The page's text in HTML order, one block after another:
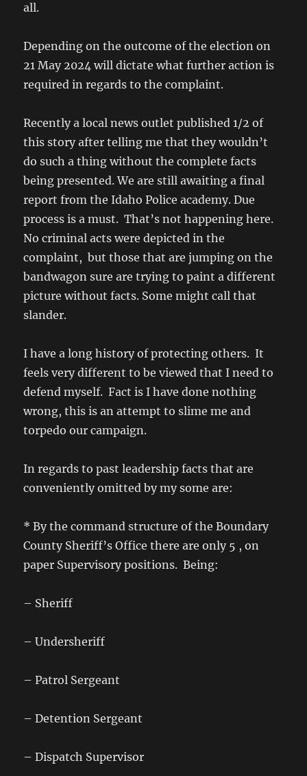
all.
Depending on the outcome of the election on
21 May 2024 will dictate what further action is
required in regards to the complaint.
Recently a local news outlet published 1/2 of
this story after telling me that they wouldn’t
do such a thing without the complete facts
being presented. We are still awaiting a final
report from the Idaho Police academy. Due
process is a must. That’s not happening here.
No criminal acts were depicted in the
complaint, but those that are jumping on the
bandwagon sure are trying to paint a different
picture without facts. Some might call that
slander.
I have a long history of protecting others. It
feels very different to be viewed that I need to
defend myself. Fact is I have done nothing
wrong, this is an attempt to slime me and
torpedo our campaign.
In regards to past leadership facts that are
conveniently omitted by my some are:
* By the command structure of the Boundary
County Sheriff’s Office there are only 5 , on
paper Supervisory positions. Being:
– Sheriff
– Undersheriff
– Patrol Sergeant
– Detention Sergeant
– Dispatch Supervisor